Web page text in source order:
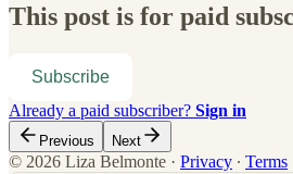
This post is for paid
Subscribe
Already a paid subscriber? Sign in
Previous Next
© 2026 Liza Belmonte · Privacy ∙ Terms